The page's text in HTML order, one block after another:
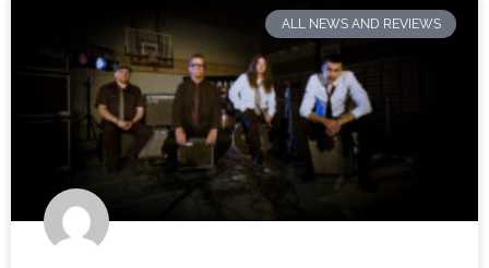
ALL NEWS AND REVIEWS